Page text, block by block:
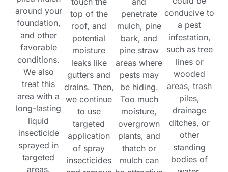
around your
foundation,
and other
favorable
conditions.
We also
treat this
area with a
long-lasting
liquid
insecticide
sprayed in
targeted
areas.
top of the
roof, and
potential
moisture
leaks like
gutters and
drains. Then,
we continue
to use
targeted
application
of spray
insecticides
penetrate
mulch, pine
bark, and
pine straw
areas where
pests may
be hiding.
Too much
moisture,
overgrown
plants, and
thatch or
mulch can
conducive to
a pest
infestation,
such as tree
lines or
wooded
areas, trash
piles,
drainage
ditches, or
other
standing
bodies of